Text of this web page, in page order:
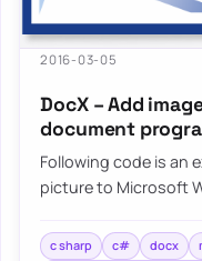
2016-03-05
DocX – Add
document
Following code is an
picture to Microsoft
c sharp c# docx